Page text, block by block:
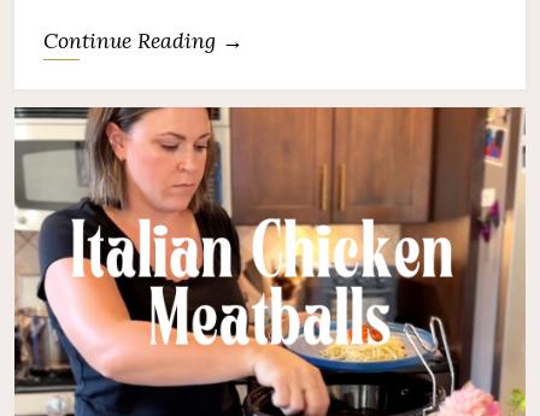
Continue Reading →